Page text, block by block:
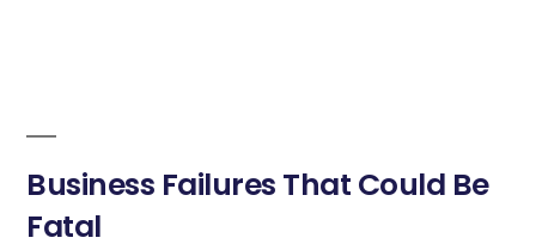
Business Failures That Could Be
Fatal